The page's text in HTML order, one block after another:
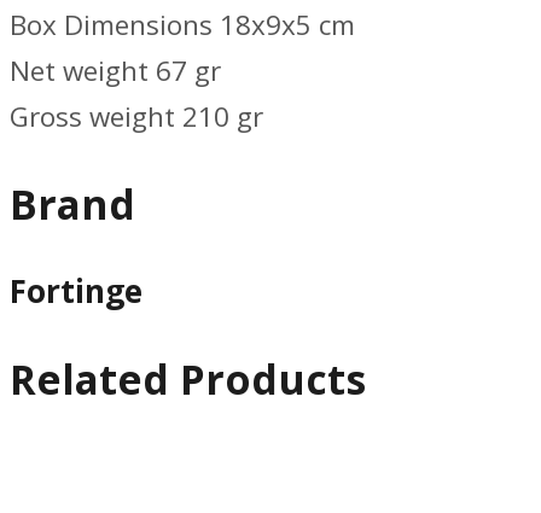
Box Dimensions 18x9x5 cm
Net weight 67 gr
Gross weight 210 gr
Brand
Fortinge
Related Products